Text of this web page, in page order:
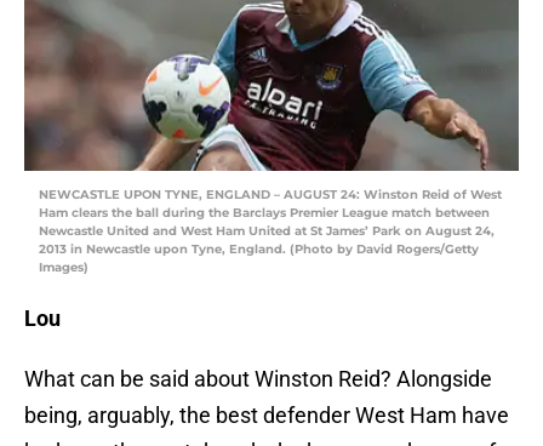
NEWCASTLE UPON TYNE, ENGLAND – AUGUST 24: Winston Reid of West
Ham clears the ball during the Barclays Premier League match between
Newcastle United and West Ham United at St James’ Park on August 24,
2013 in Newcastle upon Tyne, England. (Photo by David Rogers/Getty
Images)
Lou
What can be said about Winston Reid? Alongside
being, arguably, the best defender West Ham have